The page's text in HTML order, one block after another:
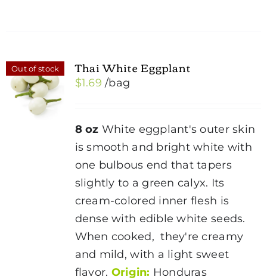
Out of stock Thai White Eggplant
$1.69 /bag
8 oz White eggplant's outer skin
is smooth and bright white with
one bulbous end that tapers
slightly to a green calyx. Its
cream-colored inner flesh is
dense with edible white seeds.
When cooked, they're creamy
and mild, with a light sweet
flavor. Origin: Honduras